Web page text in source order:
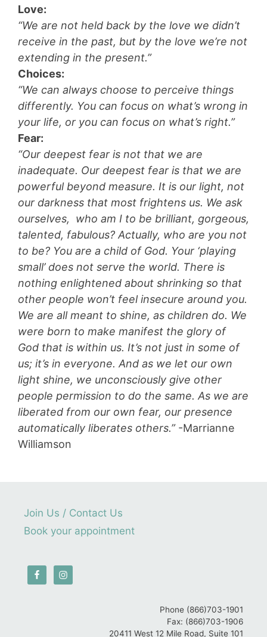
Love:
“We are not held back by the love we didn’t
receive in the past, but by the love we’re not
extending in the present.”
Choices:
“We can always choose to perceive things
differently. You can focus on what’s wrong in
your life, or you can focus on what’s right.”
Fear:
“Our deepest fear is not that we are
inadequate. Our deepest fear is that we are
powerful beyond measure. It is our light, not
our darkness that most frightens us. We ask
ourselves, who am I to be brilliant, gorgeous,
talented, fabulous? Actually, who are you not
to be? You are a child of God. Your ‘playing
small’ does not serve the world. There is
nothing enlightened about shrinking so that
other people won’t feel insecure around you.
We are all meant to shine, as children do. We
were born to make manifest the glory of
God that is within us. It’s not just in some of
us; it’s in everyone. And as we let our own
light shine, we unconsciously give other
people permission to do the same. As we are
liberated from our own fear, our presence
automatically liberates others.”-Marrianne
Williamson
Join Us / Contact Us
Book your appointment
Phone (866)703-1901
Fax: (866)703-1906
20411 West 12 Mile Road, Suite 101